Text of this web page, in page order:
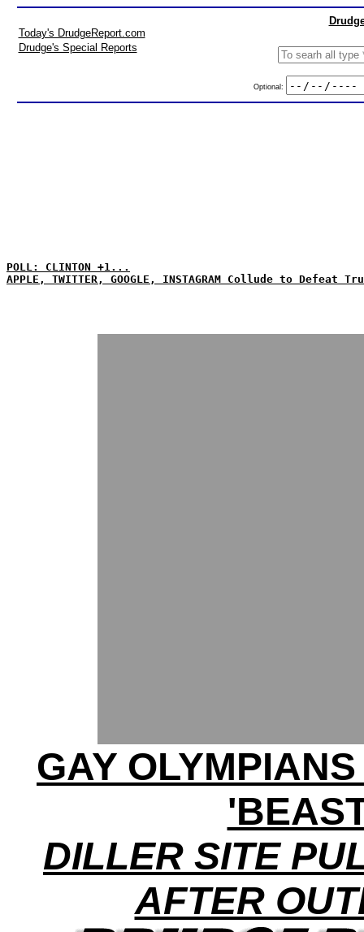
Today's DrudgeReport.com
Drudge's Special Reports
Optional:
POLL: CLINTON +1...
APPLE, TWITTER, GOOGLE, INSTAGRAM Collude to Defeat
GAY
DILLER SITE
AFTER